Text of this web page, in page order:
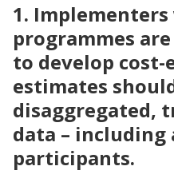
1. Implementers
programmes
to develop cost-
estimates
disaggregated,
data – including
participants.